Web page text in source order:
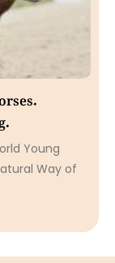
Young
Way of